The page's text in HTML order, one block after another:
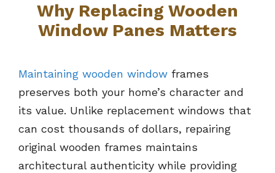
Why Replacing Wooden
Window Panes Matters
Maintaining wooden window frames
preserves both your home’s character and
its value. Unlike replacement windows that
can cost thousands of dollars, repairing
original wooden frames maintains
architectural authenticity while providing